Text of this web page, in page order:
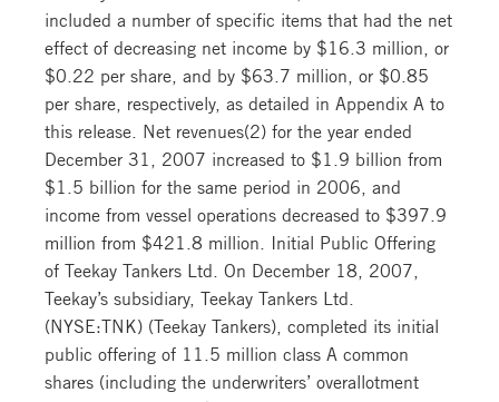
included a number of specific items that had the net
effect of decreasing net income by $16.3 million, or
$0.22 per share, and by $63.7 million, or $0.85
per share, respectively, as detailed in Appendix A to
this release. Net revenues(2) for the year ended
December 31, 2007 increased to $1.9 billion from
$1.5 billion for the same period in 2006, and
income from vessel operations decreased to $397.9
million from $421.8 million. Initial Public Offering
of Teekay Tankers Ltd. On December 18, 2007,
Teekay’s subsidiary, Teekay Tankers Ltd.
(NYSE:TNK) (Teekay Tankers), completed its initial
public offering of 11.5 million class A common
shares (including the underwriters’ overallotment